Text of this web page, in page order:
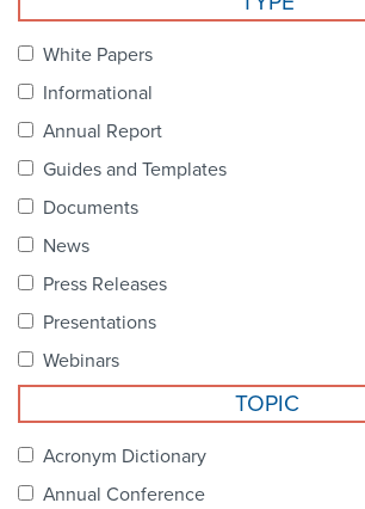
NCPDP Foundation
Contact Us
STANDARDS & MORE
Our Standards
Industry Best Practices
White Papers
Informational
Annual Report
Guides and Templates
Documents
News
Press Releases
Presentations
Webinars
TOPIC
Acronym Dictionary
Annual Conference